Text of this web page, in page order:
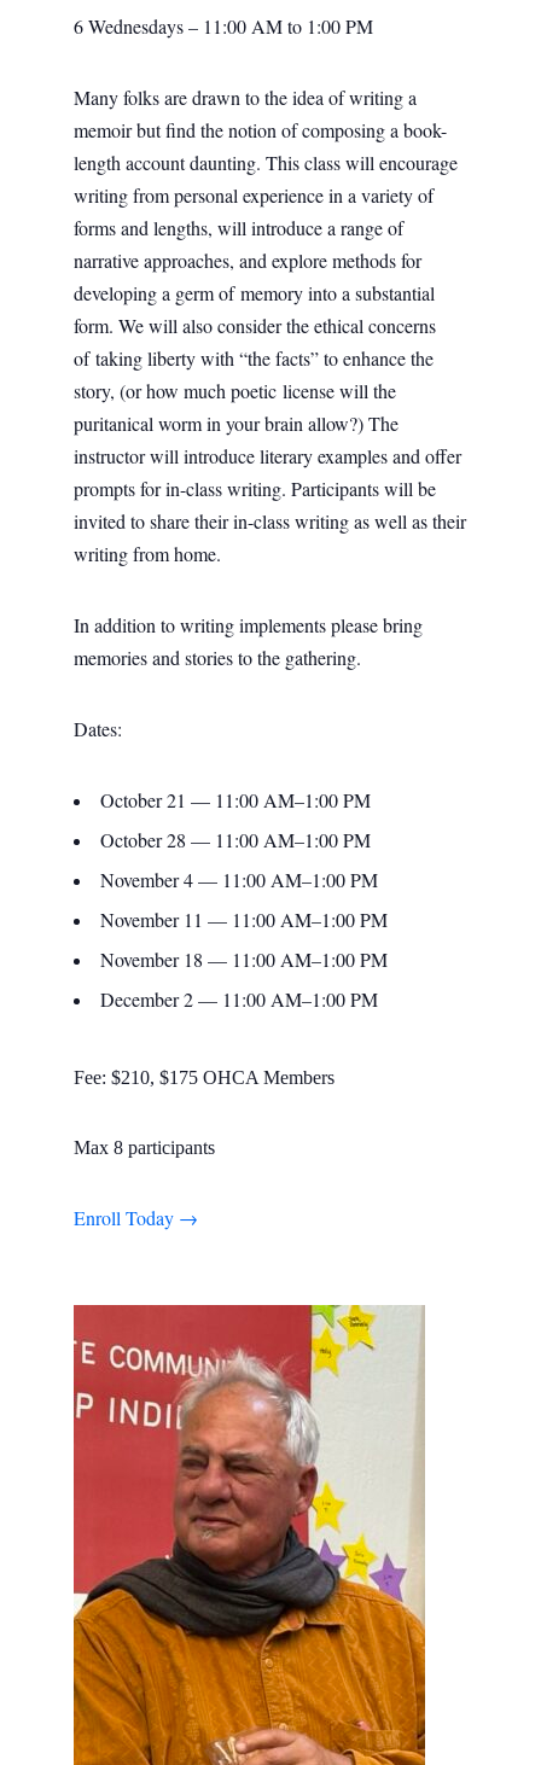
6 Wednesdays – 11:00 AM to 1:00 PM
Many folks are drawn to the idea of writing a
memoir but find the notion of composing a book-
length account daunting. This class will encourage
writing from personal experience in a variety of
forms and lengths, will introduce a range of
narrative approaches, and explore methods for
developing a germ of memory into a substantial
form. We will also consider the ethical concerns
of taking liberty with “the facts” to enhance the
story, (or how much poetic license will the
puritanical worm in your brain allow?) The
instructor will introduce literary examples and offer
prompts for in-class writing. Participants will be
invited to share their in-class writing as well as their
writing from home.
In addition to writing implements please bring
memories and stories to the gathering.
Dates:
October 21 — 11:00 AM–1:00 PM
October 28 — 11:00 AM–1:00 PM
November 4 — 11:00 AM–1:00 PM
November 11 — 11:00 AM–1:00 PM
November 18 — 11:00 AM–1:00 PM
December 2 — 11:00 AM–1:00 PM
Fee: $210, $175 OHCA Members
Max 8 participants
Enroll Today →